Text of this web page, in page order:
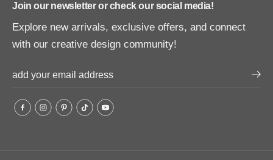
Join our newsletter or check our social media!
Explore new arrivals, exclusive offers, and connect
with our creative design community!